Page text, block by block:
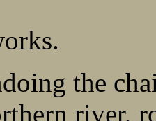
the
river,